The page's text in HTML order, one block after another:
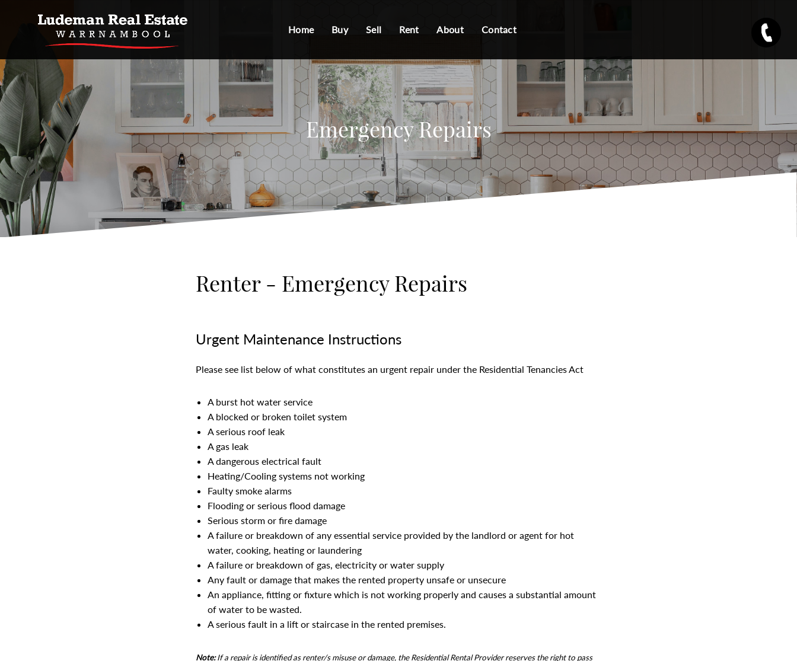
Home Buy Sell Rent About Contact
Emergency Repairs
Renter - Emergency Repairs
Urgent Maintenance Instructions
Please see list below of what constitutes an urgent repair under the Residential Tenancies Act
A burst hot water service
A blocked or broken toilet system
A serious roof leak
A gas leak
A dangerous electrical fault
Heating/Cooling systems not working
Faulty smoke alarms
Flooding or serious flood damage
Serious storm or fire damage
A failure or breakdown of any essential service provided by the landlord or agent for hot
water, cooking, heating or laundering
A failure or breakdown of gas, electricity or water supply
Any fault or damage that makes the rented property unsafe or unsecure
An appliance, fitting or fixture which is not working properly and causes a substantial amount
of water to be wasted.
A serious fault in a lift or staircase in the rented premises.
Note:If a repair is identified as renter/s misuse or damage, the Residential Rental Provider reserves the right to pass